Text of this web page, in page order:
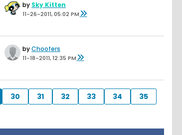
by Sky Kitten
11-26-2011, 05:02 PM
byChoofers
11-18-2011, 12:35 PM
30 31 32 33 34
35